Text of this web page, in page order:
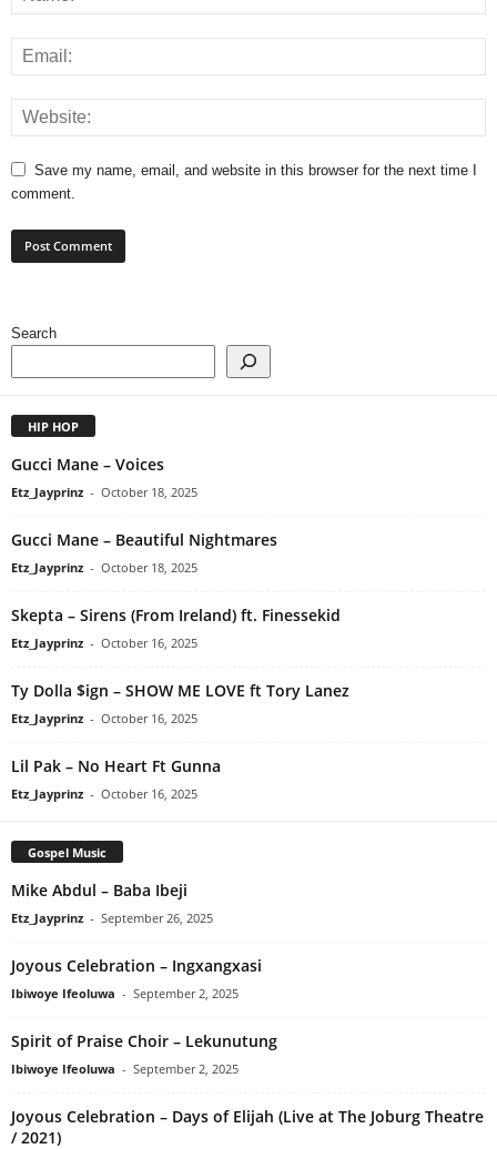
Save my name, email, and website in this browser for the next time I
comment.
Search
HIP HOP
Gucci Mane – Voices
Etz_Jayprinz - October 18, 2025
Gucci Mane – Beautiful Nightmares
Etz_Jayprinz - October 18, 2025
Skepta – Sirens (From Ireland) ft. Finessekid
Etz_Jayprinz - October 16, 2025
Ty Dolla $ign – SHOW ME LOVE ft Tory Lanez
Etz_Jayprinz - October 16, 2025
Lil Pak – No Heart Ft Gunna
Etz_Jayprinz - October 16, 2025
Gospel Music
Mike Abdul – Baba Ibeji
Etz_Jayprinz - September 26, 2025
Joyous Celebration – Ingxangxasi
Ibiwoye Ifeoluwa - September 2, 2025
Spirit of Praise Choir – Lekunutung
Ibiwoye Ifeoluwa - September 2, 2025
Joyous Celebration – Days of Elijah (Live at The Joburg Theatre
/ 2021)